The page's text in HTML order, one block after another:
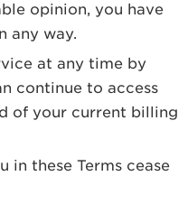
opinion, you have
any way.
at any time by
continue to access
of your current billing
in these Terms cease